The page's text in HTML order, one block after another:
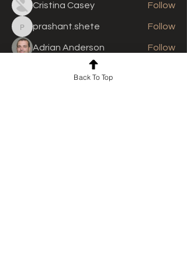
Cristina Casey Follow
prashant.shete
prashant.shete Follow
Adrian Anderson
Follow
See All Members (310)
Back To Top